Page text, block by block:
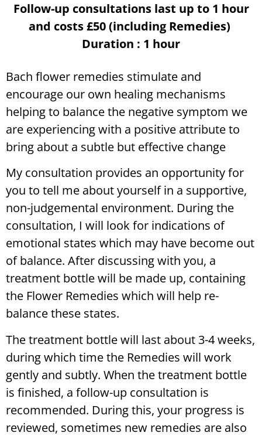
Follow-up consultations last up to 1 hour
and costs £50 (including Remedies)
Duration : 1 hour
Bach flower remedies stimulate and
encourage our own healing mechanisms
helping to balance the negative symptom we
are experiencing with a positive attribute to
bring about a subtle but effective change
My consultation provides an opportunity for
you to tell me about yourself in a supportive,
non-judgemental environment. During the
consultation, I will look for indications of
emotional states which may have become out
of balance. After discussing with you, a
treatment bottle will be made up, containing
the Flower Remedies which will help re-
balance these states.
The treatment bottle will last about 3-4 weeks,
during which time the Remedies will work
gently and subtly. When the treatment bottle
is finished, a follow-up consultation is
recommended. During this, your progress is
reviewed, sometimes new remedies are also